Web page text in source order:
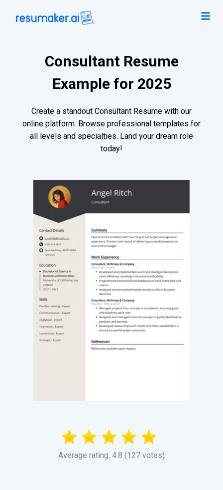
Consultant Resume
Example for 2025
Create a standout Consultant Resume with our
online platform. Browse professional templates for
all levels and specialties. Land your dream role
today!
Average rating: 4.8 (127 votes)